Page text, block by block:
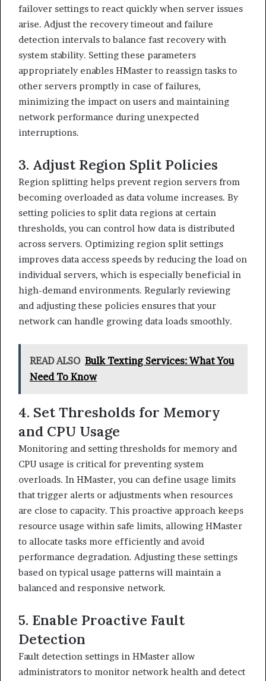
failover settings to react quickly when server issues
arise. Adjust the recovery timeout and failure
detection intervals to balance fast recovery with
system stability. Setting these parameters
appropriately enables HMaster to reassign tasks to
other servers promptly in case of failures,
minimizing the impact on users and maintaining
network performance during unexpected
interruptions.
3. Adjust Region Split Policies
Region splitting helps prevent region servers from
becoming overloaded as data volume increases. By
setting policies to split data regions at certain
thresholds, you can control how data is distributed
across servers. Optimizing region split settings
improves data access speeds by reducing the load on
individual servers, which is especially beneficial in
high-demand environments. Regularly reviewing
and adjusting these policies ensures that your
network can handle growing data loads smoothly.
READ ALSO Bulk Texting Services: What You
Need To Know
4. Set Thresholds for Memory
and CPU Usage
Monitoring and setting thresholds for memory and
CPU usage is critical for preventing system
overloads. In HMaster, you can define usage limits
that trigger alerts or adjustments when resources
are close to capacity. This proactive approach keeps
resource usage within safe limits, allowing HMaster
to allocate tasks more efficiently and avoid
performance degradation. Adjusting these settings
based on typical usage patterns will maintain a
balanced and responsive network.
5. Enable Proactive Fault
Detection
Fault detection settings in HMaster allow
administrators to monitor network health and detect